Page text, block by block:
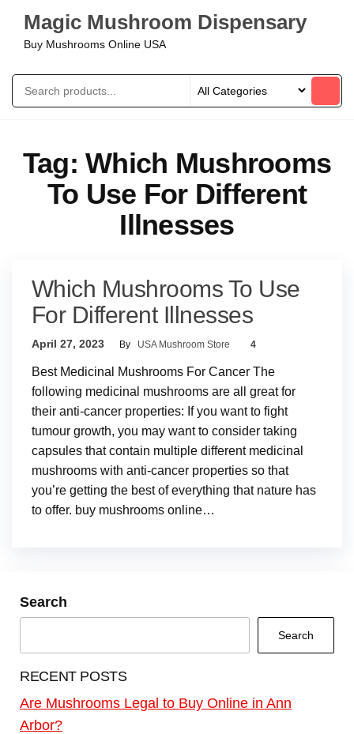
Magic Mushroom Dispensary
Buy Mushrooms Online USA
Tag:Which Mushrooms
To Use For Different
Illnesses
Which Mushrooms To Use
For Different Illnesses
April 27, 2023 By USA Mushroom Store 4
Best Medicinal Mushrooms For Cancer The
following medicinal mushrooms are all great for
their anti-cancer properties: If you want to fight
tumour growth, you may want to consider taking
capsules that contain multiple different medicinal
mushrooms with anti-cancer properties so that
you’re getting the best of everything that nature has
to offer. buy mushrooms online…
Search
Search
RECENT POSTS
Are Mushrooms Legal to Buy Online in Ann
Arbor?